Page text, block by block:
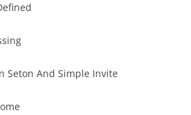
Seton And Simple Invite